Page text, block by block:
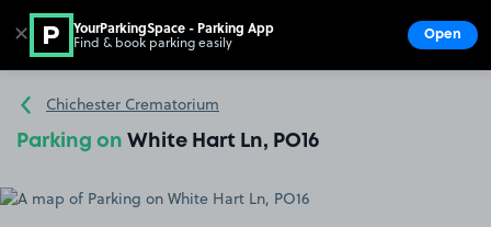
Go to the homepage
Chichester Crematorium
Parking on White Hart Ln, PO16
✕ YourParkingSpace - Parking App
Find & book parking easily Open